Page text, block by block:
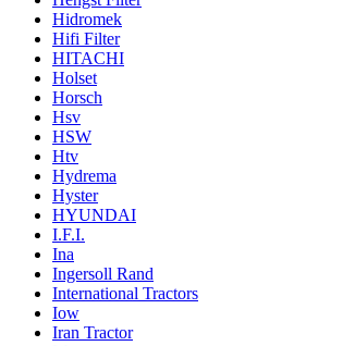
Hidromek
Hifi Filter
HITACHI
Holset
Horsch
Hsv
HSW
Htv
Hydrema
Hyster
HYUNDAI
I.F.I.
Ina
Ingersoll Rand
International Tractors
Iow
Iran Tractor